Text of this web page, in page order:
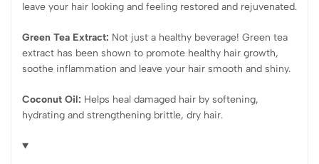
leave your hair looking and feeling restored and rejuvenated.
Green Tea Extract: Not just a healthy beverage! Green tea
extract has been shown to promote healthy hair growth,
soothe inflammation and leave your hair smooth and shiny.
Coconut Oil: Helps heal damaged hair by softening,
hydrating and strengthening brittle, dry hair.